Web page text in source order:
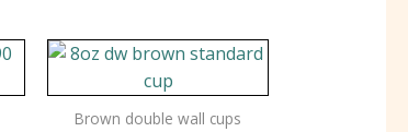
Brown double wall cups